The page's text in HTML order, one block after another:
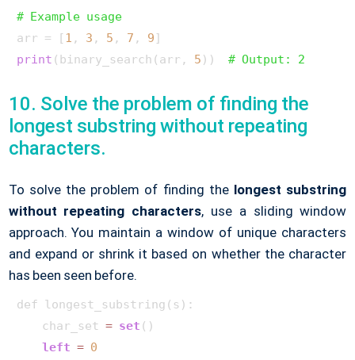
# Example usage
arr = [ 1 , 3 , 5 , 7 , 9
print (binary_search(arr, 5 )) # Output: 2
10. Solve the problem of finding the
longest substring without repeating
characters.
To solve the problem of finding the longest substring
without repeating characters, use a sliding window
approach. You maintain a window of unique characters
and expand or shrink it based on whether the character
has been seen before.
def longest_substring(s):
    char_set
= set ()
left = 0